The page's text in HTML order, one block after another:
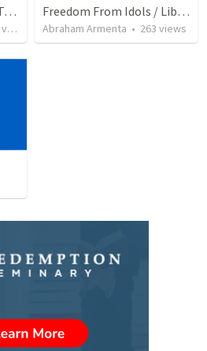
One hundred two Bible Topics
views
Freedom From Idols / Libertados de los Ídolos
Abraham Armenta • 263 views